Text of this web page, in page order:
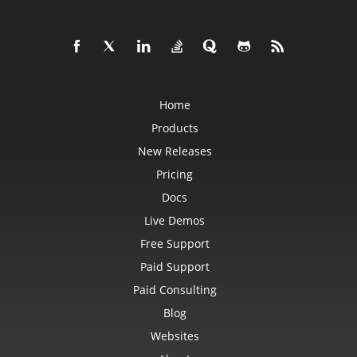
Home
Products
New Releases
Pricing
Docs
Live Demos
Free Support
Paid Support
Paid Consulting
Blog
Websites